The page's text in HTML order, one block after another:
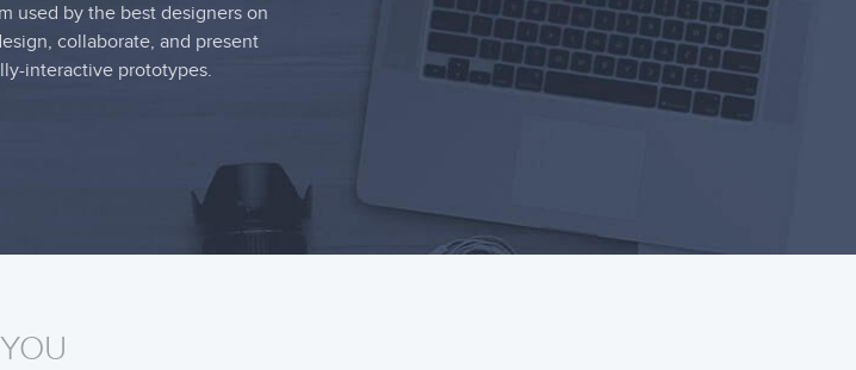
used by the best designers on
collaborate, and present
interactive prototypes.